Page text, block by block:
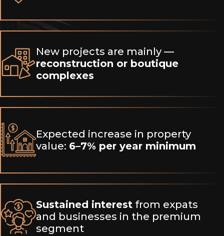
New projects are mainly —
reconstruction or boutique
complexes
Expected increase in property
value: 6–7% per year minimum
Sustained interest from expats
and businesses in the premium
segment